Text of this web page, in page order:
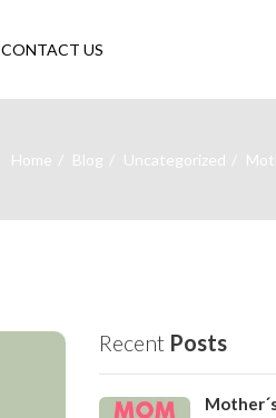
CONTACT US
Home Blog Uncategorized
Recent Posts